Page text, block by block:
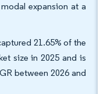
expansion at a
21.65% of the
size in 2025 and is
between 2026 and